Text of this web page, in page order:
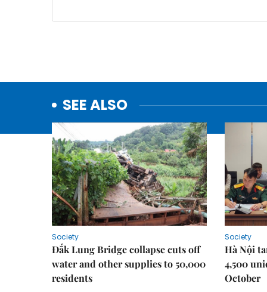
SEE ALSO
Society
Đắk Lung Bridge collapse cuts off
water and other supplies to 50,000
residents
Society
Hà Nội
4,500
October